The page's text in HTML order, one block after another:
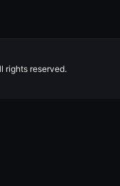
rights reserved.